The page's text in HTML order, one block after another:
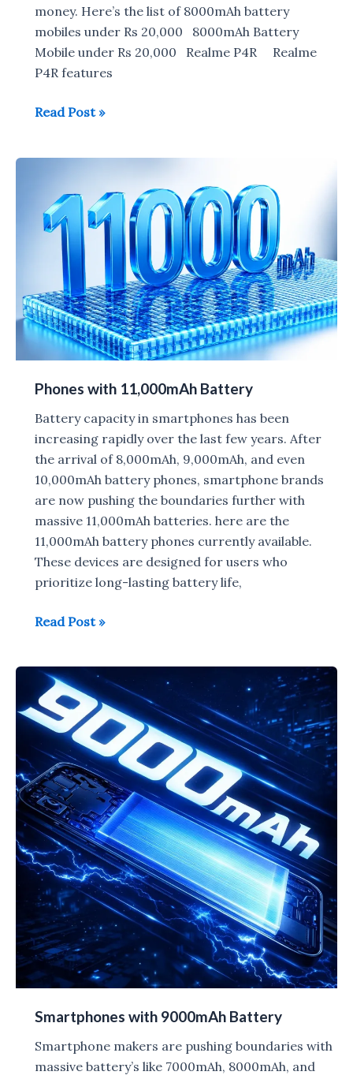
money. Here’s the list of 8000mAh battery
mobiles under Rs 20,000 8000mAh Battery
Mobile under Rs 20,000 Realme P4R Realme
P4R features
8000mAh
20,000
Read Post »
Phones with 11,000mAh Battery
Battery capacity in smartphones has been
increasing rapidly over the last few years. After
the arrival of 8,000mAh, 9,000mAh, and even
10,000mAh battery phones, smartphone brands
are now pushing the boundaries further with
massive 11,000mAh batteries. here are the
11,000mAh battery phones currently available.
These devices are designed for users who
prioritize long-lasting battery life,
Phones
Battery
Read Post »
Smartphones with 9000mAh Battery
Smartphone makers are pushing boundaries with
massive battery’s like 7000mAh, 8000mAh, and